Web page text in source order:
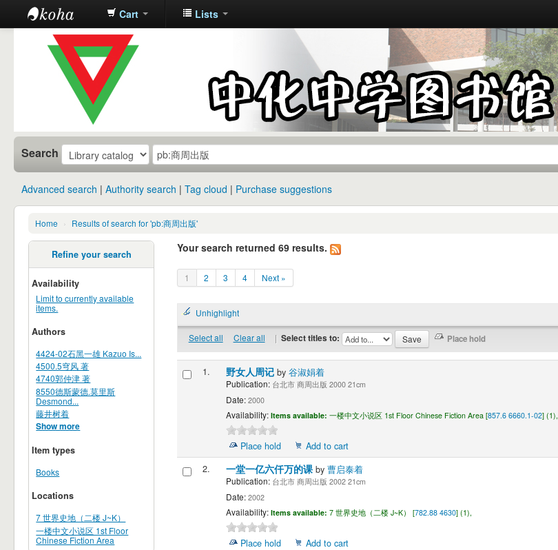
中化中学图
书馆馆藏目
Cart Lists
Search
Advanced search Authority search Tag cloud Purchase suggestions
Home › Results of search for 'pb:商周出版'
Refine your search
Availability
Limit to currently available
items.
Authors
4424-02石黑一雄 Kazuo Is...
4500.5穹风 著
4740郭仲津 著
8550德斯蒙德.莫里斯
Desmond...
藤井树着
Show more
Item types
Books
Locations
7 世界史地（二楼 J~K）
一楼中文小说区 1st Floor
Chinese Fiction Area
Your search returned 69 results.
1 2 3 4 Next »
Unhighlight
Select all Clear all | Select titles to:
1. 野女人周记 by 谷淑娟着
Publication:台北市 商周出版 2000 21cm
Date:2000
Availability: Items available: 一楼中文小说区 1st Floor Chinese Fiction Area [857.6 6660.1-02] (1),
Place hold
Add to cart
2.
一堂一亿六仟万的课by 曹启泰着
Publication:台北市 商周出版 2002 21cm
Date:2002
Availability: Items available: 7 世界史地（二楼 J~K） [782.88 4630] (1),
Place hold
Add to cart